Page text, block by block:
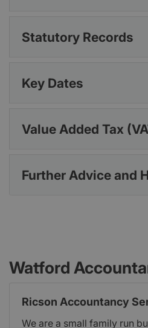
Statutory Records
Key Dates
Value Added Tax
Further Advice and
Watford
Ricson Accountancy
We are a small family run